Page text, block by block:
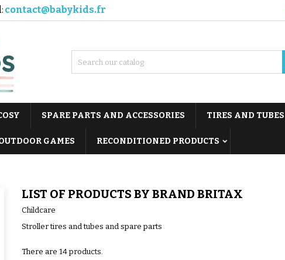
contact@babykids.fr
SPARE PARTS AND ACCESSORIES TIRES AND TUBES
GAMES RECONDITIONED PRODUCTS
LIST OF PRODUCTS BY BRAND BRITAX
Childcare
Stroller tires and tubes and spare parts
There are 14 products.